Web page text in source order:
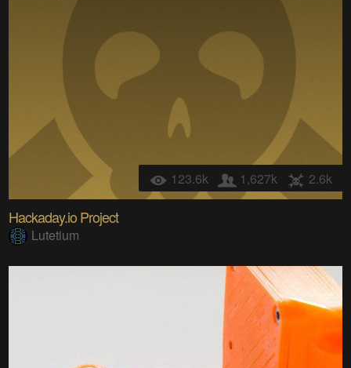
123.6k 1,627k 2.6k
Hackaday.io Project
Lutetium